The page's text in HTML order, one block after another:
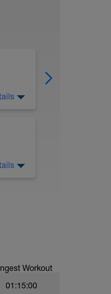
Workout
01:15:00